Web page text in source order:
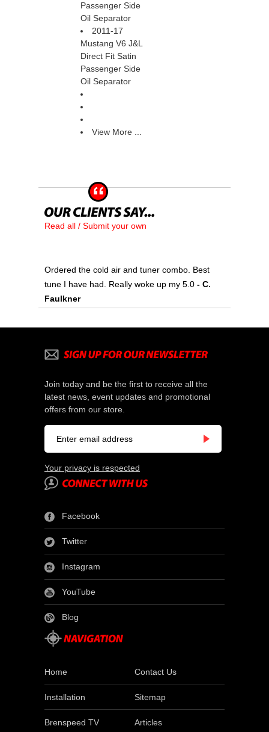
Passenger Side
Oil Separator
2011-17
Mustang V6 J&L
Direct Fit Satin
Passenger Side
Oil Separator
View More ...
Read all / Submit your own
Ordered the cold air and tuner combo. Best
tune I have had. Really woke up my 5.0 - C.
Faulkner
Join today and be the first to receive all the
latest news, event updates and promotional
offers from our store.
Your privacy is respected
Facebook
Twitter
Instagram
YouTube
Blog
Home Contact Us
Installation Sitemap
Brenspeed TV Articles